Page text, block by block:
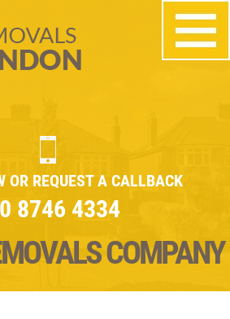
OR REQUEST A CALLBACK
8746 4334
COMPANY